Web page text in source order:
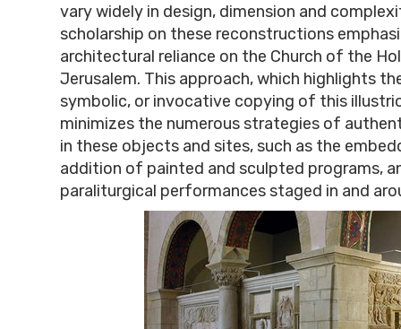
vary widely in design, dimension and
scholarship on these reconstructions
architectural reliance on the Church of the
Jerusalem. This approach, which highlights
symbolic, or invocative copying of this
minimizes the numerous strategies of
in these objects and sites, such as the
addition of painted and sculpted programs,
paraliturgical performances staged in and